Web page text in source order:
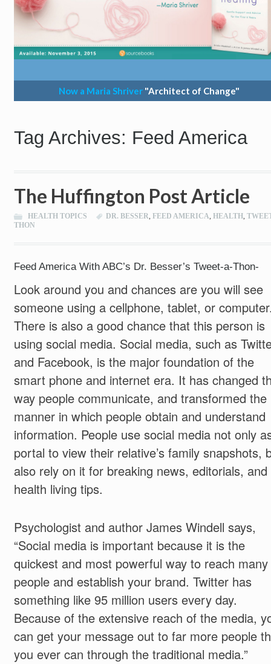
Now a Maria Shriver "Architect of Change"
Tag Archives: Feed America
The Huffington Post Article
HEALTH TOPICS DR. BESSER,FEED AMERICA,HEALTH,
THON
Feed America With ABC’s Dr. Besser’s Tweet-a-Thon-
Look around you and chances are you will see
someone using a cellphone, tablet, or
There is also a good chance that this person is
using social media. Social media, such as
and Facebook, is the major foundation of the
smart phone and internet era. It has changed
way people communicate, and transformed the
manner in which people obtain and understand
information. People use social media not only
portal to view their relative’s family snapshots,
also rely on it for breaking news, editorials, and
health living tips.
Psychologist and author James Windell says,
“Social media is important because it is the
quickest and most powerful way to reach many
people and establish your brand. Twitter has
something like 95 million users every day.
Because of the extensive reach of the media,
can get your message out to far more people
you ever can through the traditional media.”